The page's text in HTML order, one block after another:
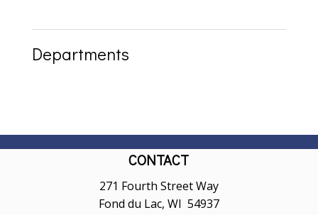
Departments
CONTACT
271 Fourth Street Way
Fond du Lac, WI 54937